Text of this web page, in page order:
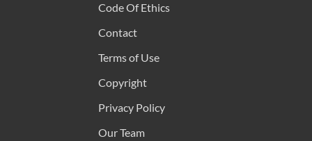
Code Of Ethics
Contact
Terms of Use
Copyright
Privacy Policy
Our Team